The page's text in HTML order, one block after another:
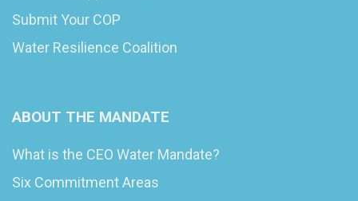
Submit Your COP
Water Resilience Coalition
ABOUT THE MANDATE
What is the CEO Water Mandate?
Six Commitment Areas